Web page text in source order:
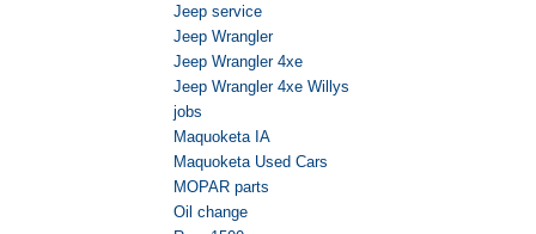
Jeep service
Jeep Wrangler
Jeep Wrangler 4xe
Jeep Wrangler 4xe Willys
jobs
Maquoketa IA
Maquoketa Used Cars
MOPAR parts
Oil change